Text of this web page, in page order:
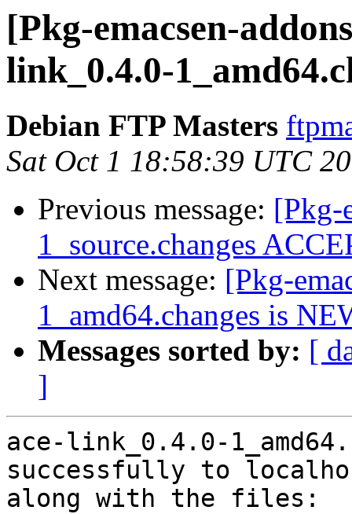
[Pkg-emacsen-
link_0.4.0-
Debian FTP Masters
Sat Oct 1 18:58:39 UTC
Previous message: [Pkg-
1_source.changes
Next message: [Pkg-
1_amd64.changes is
Messages sorted by: [
]
ace-link_0.4.0-
successfully to
along with the files: